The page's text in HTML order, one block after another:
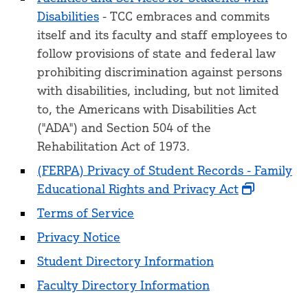
Disabilities - TCC embraces and commits
itself and its faculty and staff employees to
follow provisions of state and federal law
prohibiting discrimination against persons
with disabilities, including, but not limited
to, the Americans with Disabilities Act
("ADA") and Section 504 of the
Rehabilitation Act of 1973.
(FERPA) Privacy of Student Records - Family
Educational Rights and Privacy Act
Terms of Service
Privacy Notice
Student Directory Information
Faculty Directory Information